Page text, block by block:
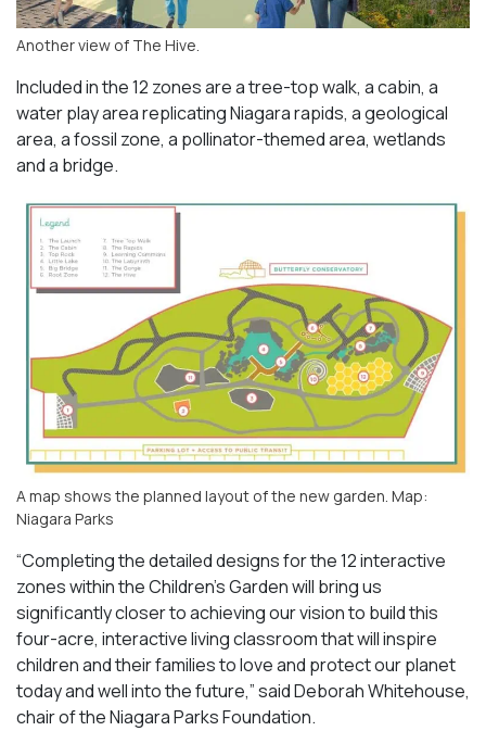
Another view of The Hive.
Included in the 12 zones are a tree-top walk, a cabin, a
water play area replicating Niagara rapids, a geological
area, a fossil zone, a pollinator-themed area, wetlands
and a bridge.
A map shows the planned layout of the new garden. Map:
Niagara Parks
“Completing the detailed designs for the 12 interactive
zones within the Children’s Garden will bring us
significantly closer to achieving our vision to build this
four-acre, interactive living classroom that will inspire
children and their families to love and protect our planet
today and well into the future,” said Deborah Whitehouse,
chair of the Niagara Parks Foundation.